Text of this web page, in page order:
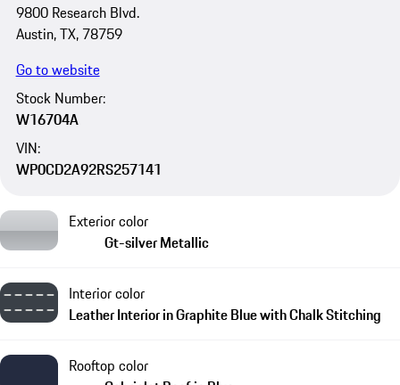
9800 Research Blvd.
Austin, TX, 78759
Go to website
Stock Number:
W16704A
VIN:
WP0CD2A92RS257141
Exterior color
Gt-silver Metallic
Interior color
Leather Interior in Graphite Blue with Chalk Stitching
Rooftop color